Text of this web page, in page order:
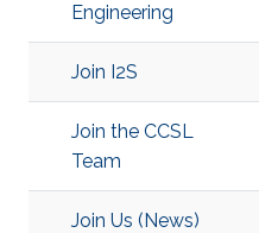
Engineering
Join I2S
Join the CCSL
Team
Join Us (News)